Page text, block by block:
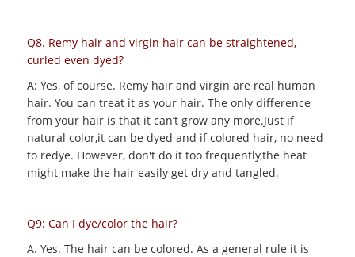
Q8. Remy hair and virgin hair can be straightened,
curled even dyed?
A: Yes, of course. Remy hair and virgin are real human
hair. You can treat it as your hair. The only difference
from your hair is that it can’t grow any more.Just if
natural color,it can be dyed and if colored hair, no need
to redye. However, don't do it too frequently,the heat
might make the hair easily get dry and tangled.
Q9: Can I dye/color the hair?
A. Yes. The hair can be colored. As a general rule it is